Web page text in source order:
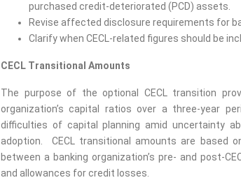
purchased credit-deteriorated (PCD) assets.
Revise affected disclosure requirements for
Clarify when CECL-related figures should be
CECL Transitional Amounts
The purpose of the optional CECL transition
organization’s capital ratios over a three-year
difficulties of capital planning amid uncertainty
adoption. CECL transitional amounts are based
between a banking organization’s pre- and post-
and allowances for credit losses.